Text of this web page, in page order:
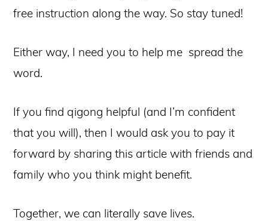
free instruction along the way. So stay tuned!
Either way, I need you to help me spread the
word.
If you find qigong helpful (and I’m confident
that you will), then I would ask you to pay it
forward by sharing this article with friends and
family who you think might benefit.
Together, we can literally save lives.